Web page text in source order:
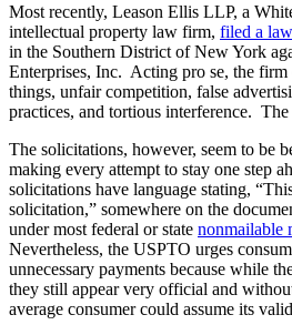
Most recently, Leason Ellis LLP, a
intellectual property law firm, filed a
in the Southern District of New York
Enterprises, Inc. Acting pro se, the firm
things, unfair competition, false
practices, and tortious interference.
The solicitations, however, seem to be
making every attempt to stay one step
solicitations have language stating,
solicitation,” somewhere on the
under most federal or state nonmailable
Nevertheless, the USPTO urges
unnecessary payments because while
they still appear very official and
average consumer could assume its